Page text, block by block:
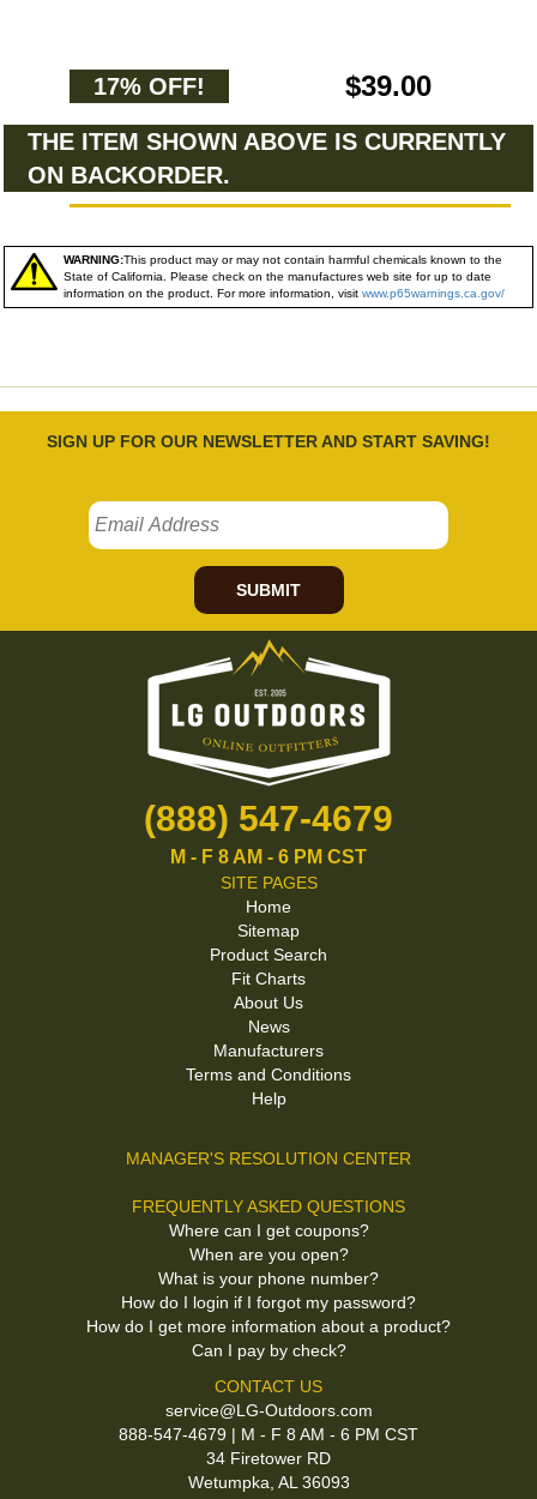
17% OFF! $39.00
THE ITEM SHOWN ABOVE IS CURRENTLY
ON BACKORDER.
WARNING:This product may or may not contain harmful chemicals known to the
State of California. Please check on the manufactures web site for up to date
information on the product. For more information, visit www.p65warnings.ca.gov/
SIGN UP FOR OUR NEWSLETTER AND START SAVING!
SUBMIT
(888) 547-4679
M - F 8 AM - 6 PM CST
SITE PAGES
Home
Sitemap
Product Search
Fit Charts
About Us
News
Manufacturers
Terms and Conditions
Help
MANAGER'S RESOLUTION CENTER
FREQUENTLY ASKED QUESTIONS
Where can I get coupons?
When are you open?
What is your phone number?
How do I login if I forgot my password?
How do I get more information about a product?
Can I pay by check?
CONTACT US
service@LG-Outdoors.com
888-547-4679 | M - F 8 AM - 6 PM CST
34 Firetower RD
Wetumpka, AL 36093